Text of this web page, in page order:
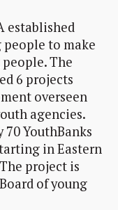
established
to make
The
6 projects
overseen
agencies.
YouthBanks
in Eastern
project is
of young